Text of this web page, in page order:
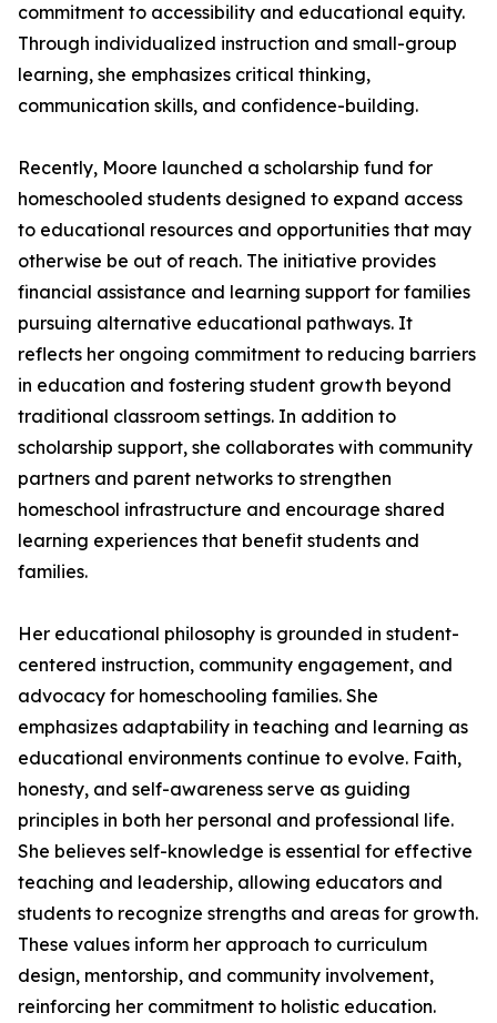
commitment to accessibility and educational equity.
Through individualized instruction and small-group
learning, she emphasizes critical thinking,
communication skills, and confidence-building.
Recently, Moore launched a scholarship fund for
homeschooled students designed to expand access
to educational resources and opportunities that may
otherwise be out of reach. The initiative provides
financial assistance and learning support for families
pursuing alternative educational pathways. It
reflects her ongoing commitment to reducing barriers
in education and fostering student growth beyond
traditional classroom settings. In addition to
scholarship support, she collaborates with community
partners and parent networks to strengthen
homeschool infrastructure and encourage shared
learning experiences that benefit students and
families.
Her educational philosophy is grounded in student-
centered instruction, community engagement, and
advocacy for homeschooling families. She
emphasizes adaptability in teaching and learning as
educational environments continue to evolve. Faith,
honesty, and self-awareness serve as guiding
principles in both her personal and professional life.
She believes self-knowledge is essential for effective
teaching and leadership, allowing educators and
students to recognize strengths and areas for growth.
These values inform her approach to curriculum
design, mentorship, and community involvement,
reinforcing her commitment to holistic education.